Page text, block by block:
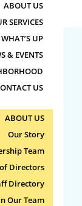
ABOUT US
SERVICES
WHAT’S UP
& EVENTS
US
ABOUT US
Our Story
Team
Directors
Directory
Our Team